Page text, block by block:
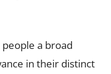
people a broad
in their distinct